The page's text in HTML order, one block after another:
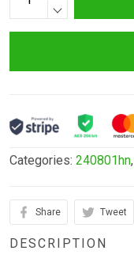
Categories: 240801hn,
Share Tweet
DESCRIPTION